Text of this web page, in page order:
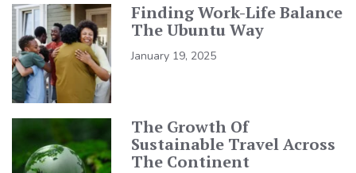
Finding Work-Life Balance
The Ubuntu Way
January 19, 2025
The Growth Of
Sustainable Travel Across
The Continent